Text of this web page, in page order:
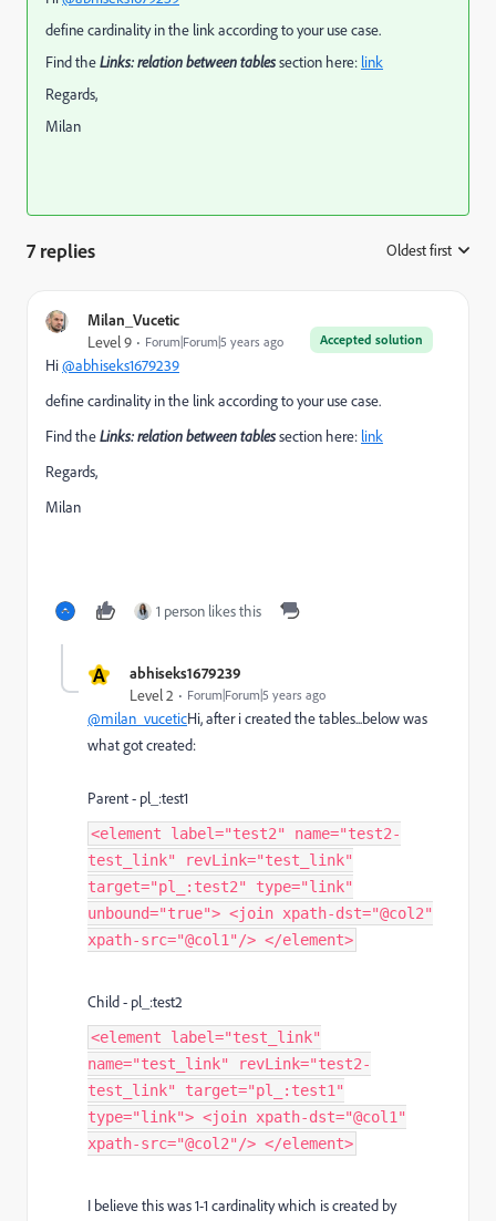
define cardinality in the link according to your use case.
Find theLinks: relation between tablessection here: link
Regards,
Milan
7 replies Oldest first
Milan_Vucetic
Accepted solution
Level 9 Forum|Forum|5 years ago
Hi@abhiseks1679239
define cardinality in the link according to your use case.
Find theLinks: relation between tablessection here: link
Regards,
Milan
1 person likes this
A abhiseks1679239
Level 2 Forum|Forum|5 years ago
@milan_vuceticHi, after i created the tables...below was
what got created:
Parent - pl_:test1
<element label="test2" name="test2-
test_link" revLink="test_link"
target="pl_:test2" type="link"
unbound="true"> <join xpath-dst="@col2"
xpath-src="@col1"/> </element>
Child - pl_:test2
<element label="test_link"
name="test_link" revLink="test2-
test_link" target="pl_:test1"
type="link"> <join xpath-dst="@col1"
xpath-src="@col2"/> </element>
I believe this was 1-1 cardinality which is created by